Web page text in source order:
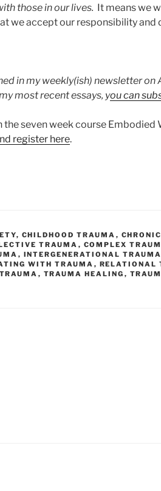
those in our lives. It means we
we accept our responsibility
in my weekly(ish) newsletter on
most recent essays, you can
the seven week course Embodied
register here.
, CHILDHOOD TRAUMA ,
TRAUMA , COMPLEX
, INTERGENERATIONAL TRAUMA
WITH TRAUMA , RELATIONAL
TRAUMA , TRAUMA HEALING ,